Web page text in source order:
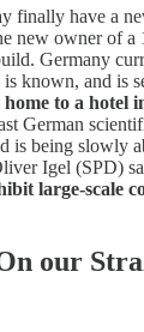
finally have a
new owner of a
Germany
known, and is
home to a hotel
German
is being slowly
Igel (SPD)
large-scale
our